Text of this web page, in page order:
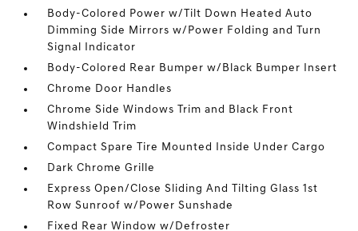
Body-Colored Power w/Tilt Down Heated Auto
Dimming Side Mirrors w/Power Folding and Turn
Signal Indicator
Body-Colored Rear Bumper w/Black Bumper Insert
Chrome Door Handles
Chrome Side Windows Trim and Black Front
Windshield Trim
Compact Spare Tire Mounted Inside Under Cargo
Dark Chrome Grille
Express Open/Close Sliding And Tilting Glass 1st
Row Sunroof w/Power Sunshade
Fixed Rear Window w/Defroster